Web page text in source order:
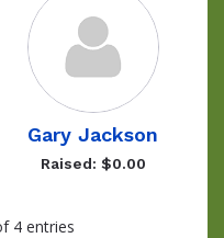
Gary Jackson
Raised: $0.00
4 entries